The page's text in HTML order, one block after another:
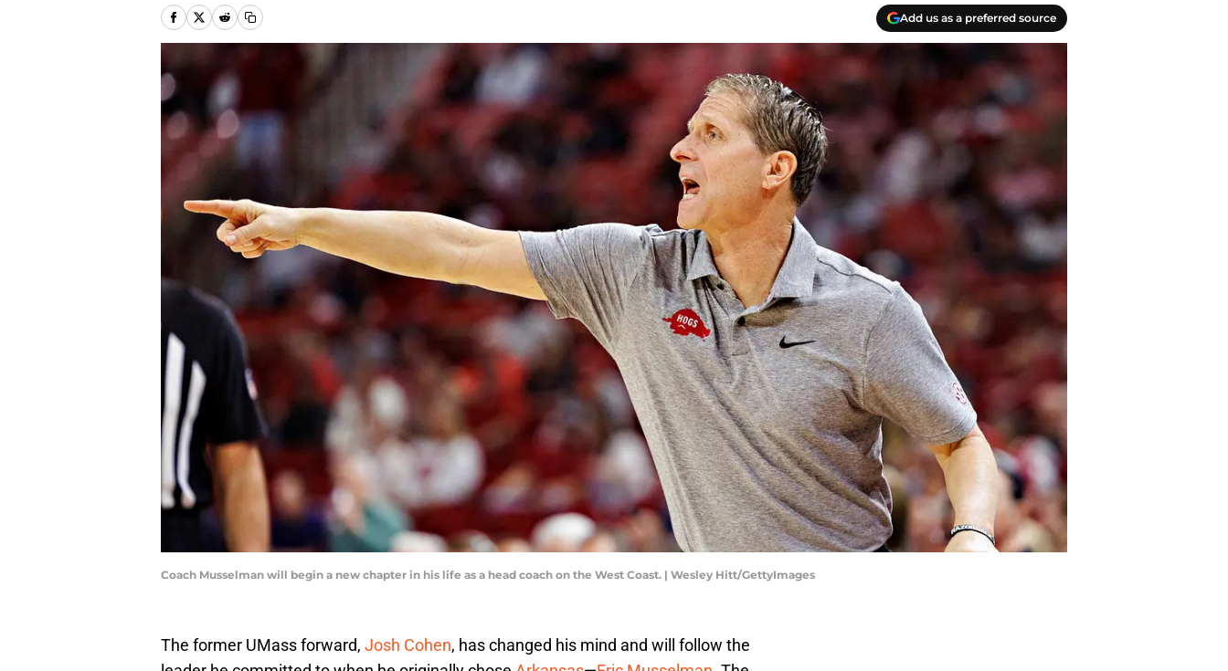
Add us as a preferred source
Coach Musselman will begin a new chapter in his life as a head coach on the West Coast. | Wesley Hitt/GettyImages
The former UMass forward, Josh Cohen, has changed his mind and will follow the